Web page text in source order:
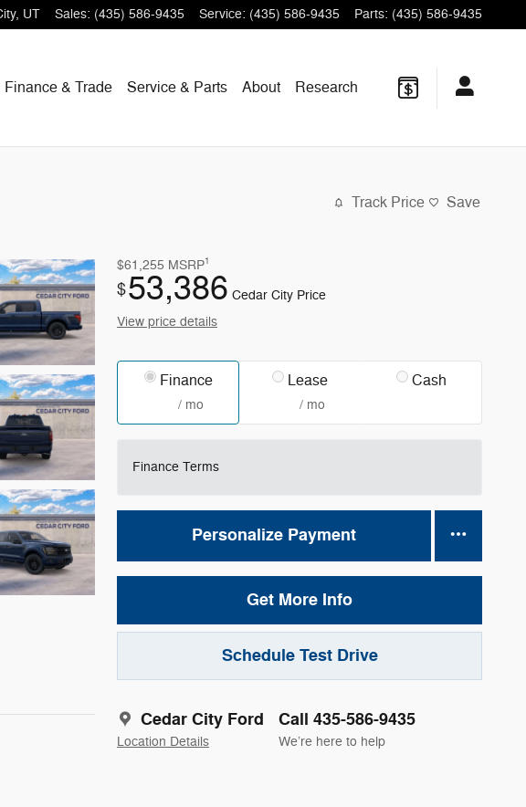
, UT Sales: (435) 586-9435 Service: (435) 586-9435 Parts: (435) 586-9435
Finance & Trade Service & Parts About Research
Track Price Save
$61,255 MSRP1
$53,386 Cedar City Price
View price details
Finance
/ mo
Lease
/ mo
Cash
Finance Terms
Personalize Payment
Get More Info
Schedule Test Drive
Cedar City Ford
Location Details
Call 435-586-9435
We’re here to help